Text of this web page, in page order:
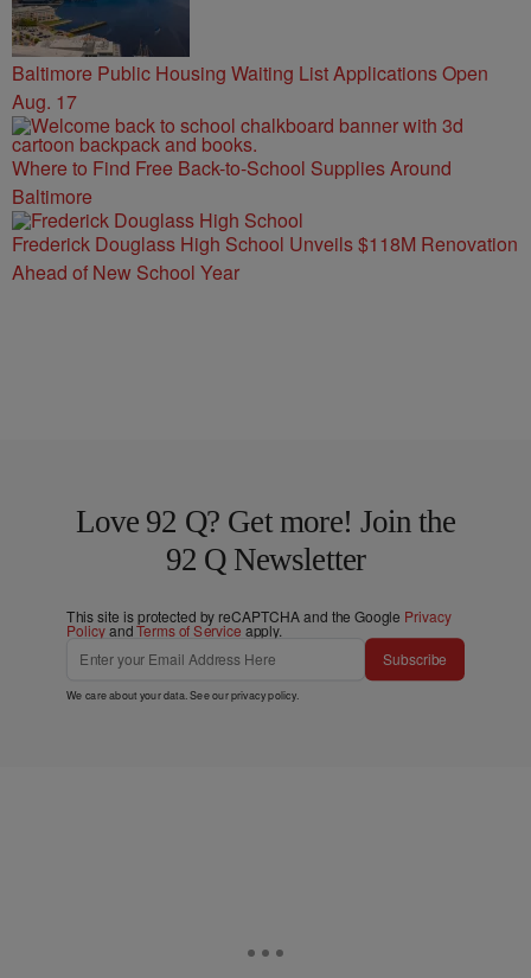
Baltimore Public Housing Waiting List Applications Open
Aug. 17
Where to Find Free Back-to-School Supplies Around
Baltimore
Frederick Douglass High School Unveils $118M Renovation
Ahead of New School Year
Love 92 Q? Get more! Join the
92 Q Newsletter
This site is protected by reCAPTCHA and the Google Privacy
PolicyandTerms of Service apply.
Subscribe
We care about your data. See ourprivacy policy.